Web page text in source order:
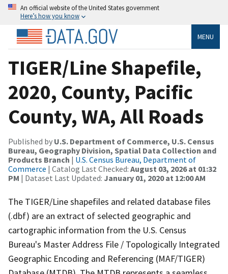
An official website of the United States government
Here’s how you know
MENU
TIGER/Line Shapefile,
2020, County, Pacific
County, WA, All Roads
Published by U.S. Department of Commerce, U.S. Census
Bureau, Geography Division, Spatial Data Collection and
Products Branch | U.S. Census Bureau, Department of
Commerce | Catalog Last Checked: August 03, 2026 at 01:32
PM | Dataset Last Updated: January 01, 2020 at 12:00 AM
The TIGER/Line shapefiles and related database files
(.dbf) are an extract of selected geographic and
cartographic information from the U.S. Census
Bureau's Master Address File / Topologically Integrated
Geographic Encoding and Referencing (MAF/TIGER)